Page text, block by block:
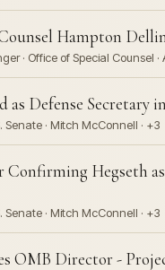
Hampton
· Office of Special Counsel
as Defense Secretary
Senate · Mitch McConnell · +3
Confirming Hegseth
Senate · Mitch McConnell · +3
OMB Director -